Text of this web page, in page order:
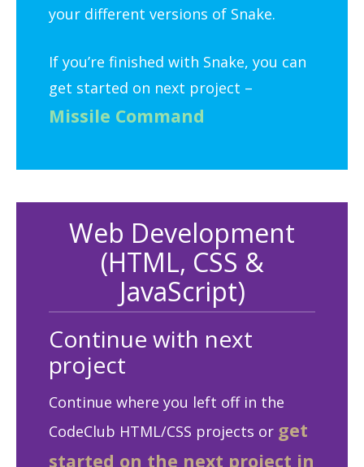
your different versions of Snake.
If you’re finished with Snake, you can
get started on next project –
Missile Command
Web Development
(HTML, CSS &
JavaScript)
Continue with next
project
Continue where you left off in the
CodeClub HTML/CSS projects or get
started on the next project in